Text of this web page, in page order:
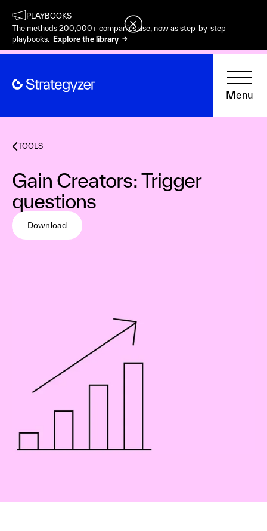
PLAYBOOKS
The methods 200,000+ companies use, now as step-by-step
playbooks. Explore the library →
Menu
TOOLS
Gain Creators: Trigger
questions
Download